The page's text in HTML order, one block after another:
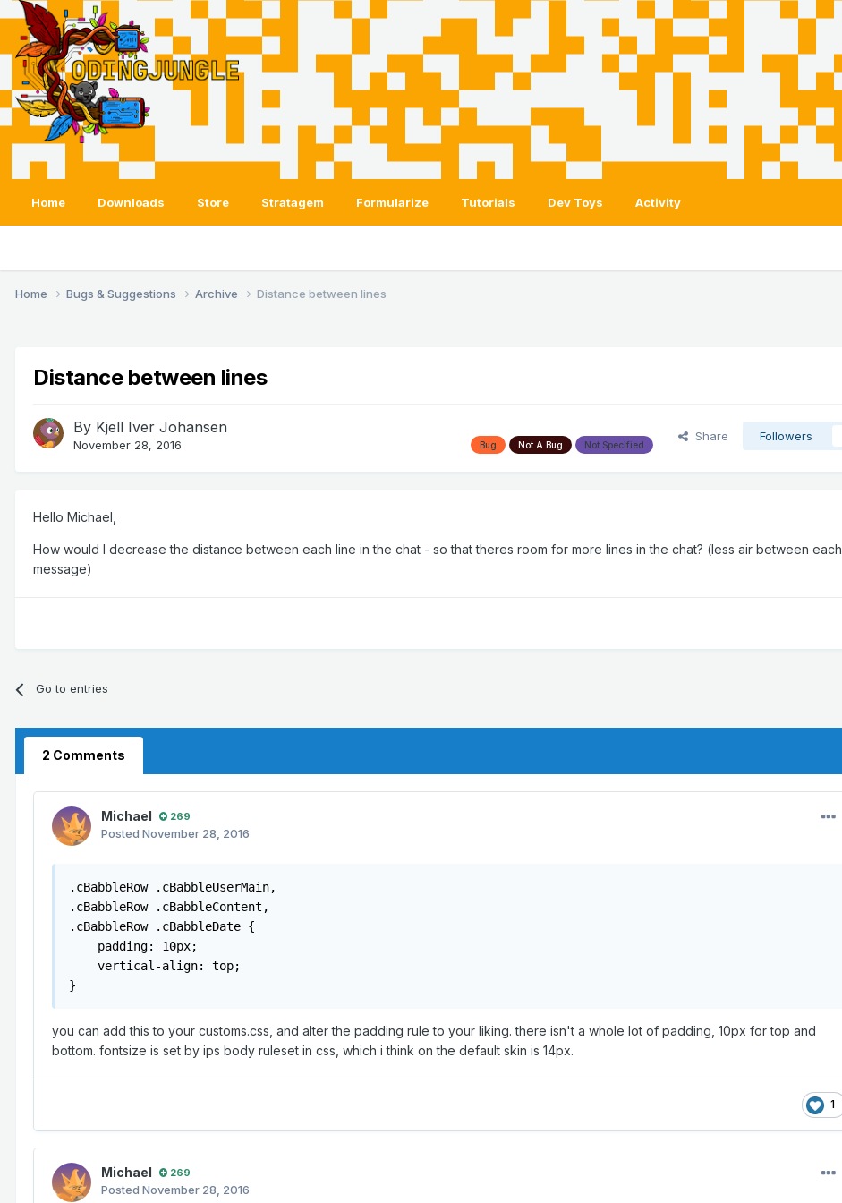
Home Downloads Store Stratagem Formularize Tutorials Dev Toys Activity
Home Bugs & Suggestions Archive Distance between lines
Distance between lines
By Kjell Iver Johansen
November 28, 2016 Not Specified
Not A Bug
Bug
Share Followers
Hello Michael,
How would I decrease the distance between each line in the chat - so that theres room for more lines in the chat? (less air between each
message)
Go to entries
2 Comments
Michael 269
Posted November 28, 2016
.cBabbleRow .cBabbleUserMain,
.cBabbleRow .cBabbleContent,
.cBabbleRow .cBabbleDate {
    padding: 10px;
    vertical-align: top;
}
you can add this to your customs.css, and alter the padding rule to your liking. there isn't a whole lot of padding, 10px for top and
bottom. fontsize is set by ips body ruleset in css, which i think on the default skin is 14px.
1
Michael 269
Posted November 28, 2016